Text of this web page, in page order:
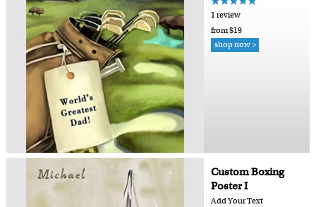
1 review
from $19
shop now >
Custom Boxing
Poster I
Add Your Text